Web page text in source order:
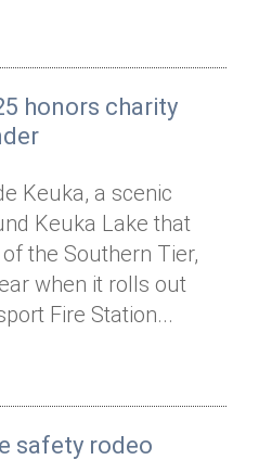
honors charity
Keuka, a scenic
Keuka Lake that
the Southern Tier,
when it rolls out
Fire Station...
safety rodeo